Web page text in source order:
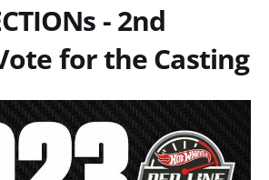
- 2nd
for the Casting